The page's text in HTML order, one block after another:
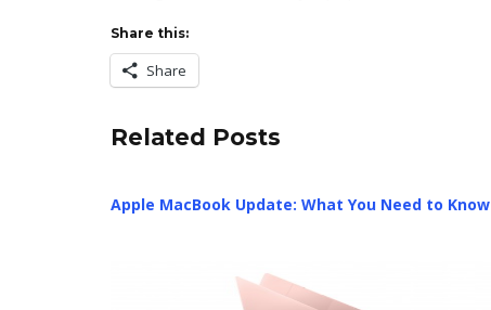
Share this:
Share
Related Posts
Apple MacBook Update: What You Need to Know